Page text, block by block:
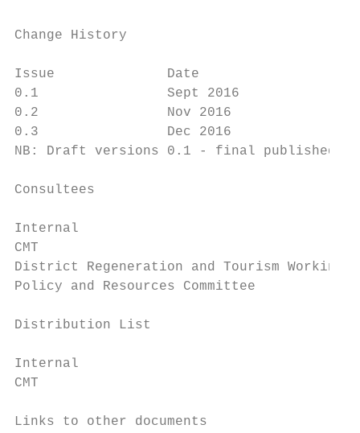
Change History
Issue              Date
0.1                Sept 2016
0.2                Nov 2016
0.3                Dec 2016
NB: Draft versions 0.1 - final published
Consultees
Internal
CMT
District Regeneration and Tourism Working
Policy and Resources Committee
Distribution List
Internal
CMT
Links to other documents